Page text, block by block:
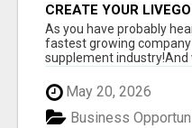
CREATE YOUR
As you have probably
fastest growing
supplement industry!​And
May 20, 2026
Business